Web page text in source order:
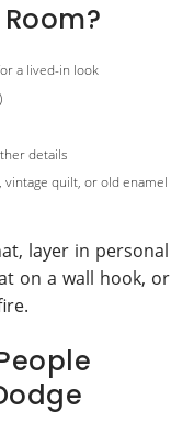
a lived-in look
details
quilt, or old enamel
layer in personal
on a wall hook, or